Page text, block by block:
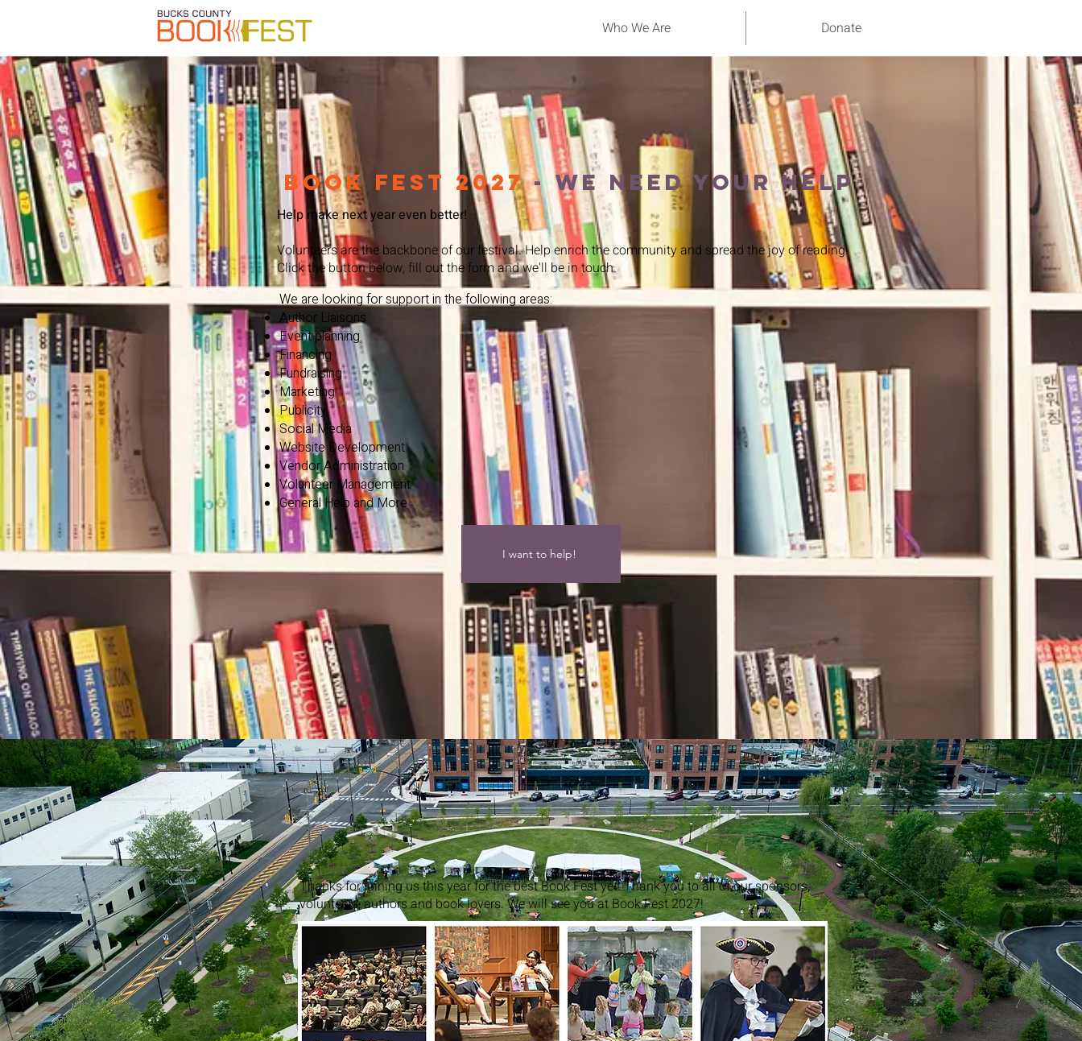
Who We Are Donate
book fest 2027- We Need your help
Help make next year even better!​
Volunteers are the backbone of our festival. Help enrich the community and spread the joy of reading.
Click the button below, fill out the form and we'll be in touch.
We are looking for support in the following areas:
Author Liaisons
Event planning
Financing
Fundraising
Marketing
Publicity
Social Media
Website Development
Vendor Administration
Volunteer Management
General Help and More
I want to help!
Thanks for joining us this year for the best Book Fest yet! Thank you to all of our sponsors,
volunteers, authors and book lovers. We will see you at Book Fest 2027!